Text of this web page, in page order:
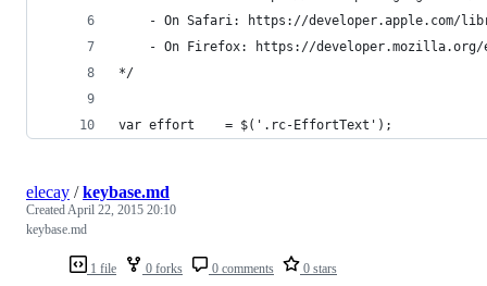
- On Safari: https://developer.apple.com/
- On Firefox: https://
*/
var effort    = $('.rc-EffortText');
1 file 0 forks 0 comments 0 stars
elecay /keybase.md
CreatedApril 22, 2015 20:10
keybase.md